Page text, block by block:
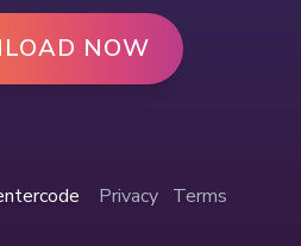
NOW
Privacy Terms